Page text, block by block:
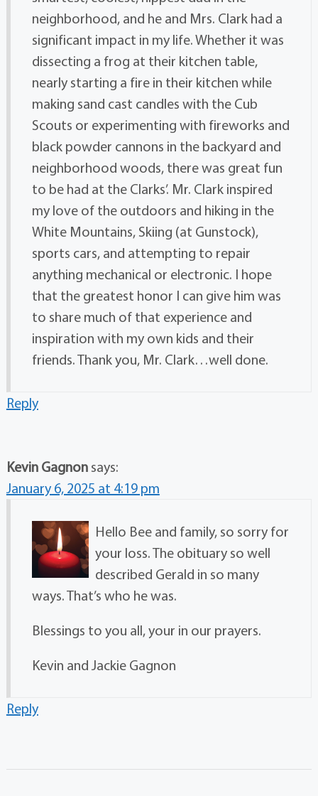
neighborhood, and he and Mrs. Clark had a
significant impact in my life. Whether it was
dissecting a frog at their kitchen table,
nearly starting a fire in their kitchen while
making sand cast candles with the Cub
Scouts or experimenting with fireworks and
black powder cannons in the backyard and
neighborhood woods, there was great fun
to be had at the Clarks’. Mr. Clark inspired
my love of the outdoors and hiking in the
White Mountains, Skiing (at Gunstock),
sports cars, and attempting to repair
anything mechanical or electronic. I hope
that the greatest honor I can give him was
to share much of that experience and
inspiration with my own kids and their
friends. Thank you, Mr. Clark…well done.
Reply
Kevin Gagnon says:
January 6, 2025 at 4:19 pm
Hello Bee and family, so sorry for
your loss. The obituary so well
described Gerald in so many
ways. That’s who he was.
Blessings to you all, your in our prayers.
Kevin and Jackie Gagnon
Reply